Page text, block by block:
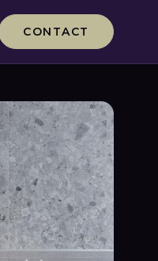
CONTACT